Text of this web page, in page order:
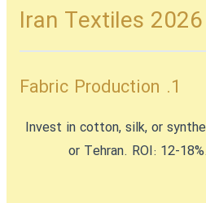
Iran Textiles 2026
1. Fabric Production
Invest in cotton, silk, or
or Tehran. ROI: 12-